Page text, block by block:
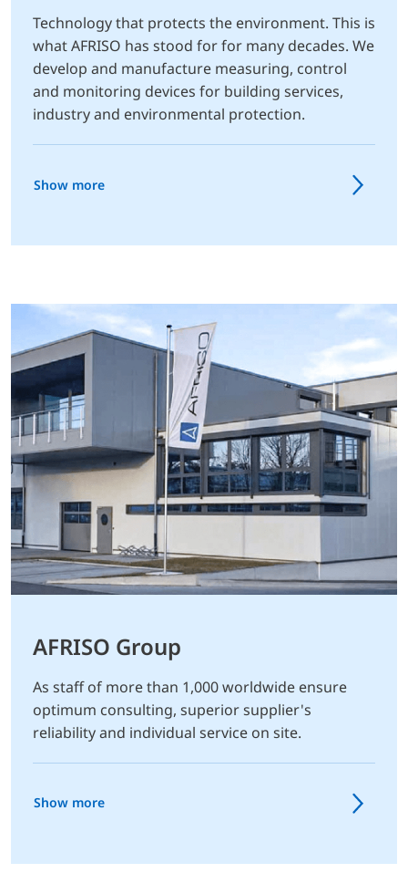
Technology that protects the environment. This is
what AFRISO has stood for for many decades. We
develop and manufacture measuring, control
and monitoring devices for building services,
industry and environmental protection.
Show more
AFRISO Group
As staff of more than 1,000 worldwide ensure
optimum consulting, superior supplier's
reliability and individual service on site.
Show more